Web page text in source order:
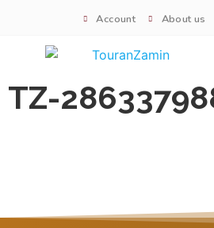
Account About us
TZ-